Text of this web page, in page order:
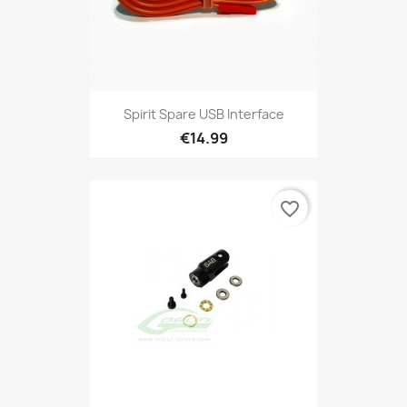
Spirit Spare USB Interface
€14.99
favorite_border